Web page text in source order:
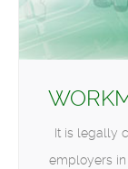
It is legally
employers